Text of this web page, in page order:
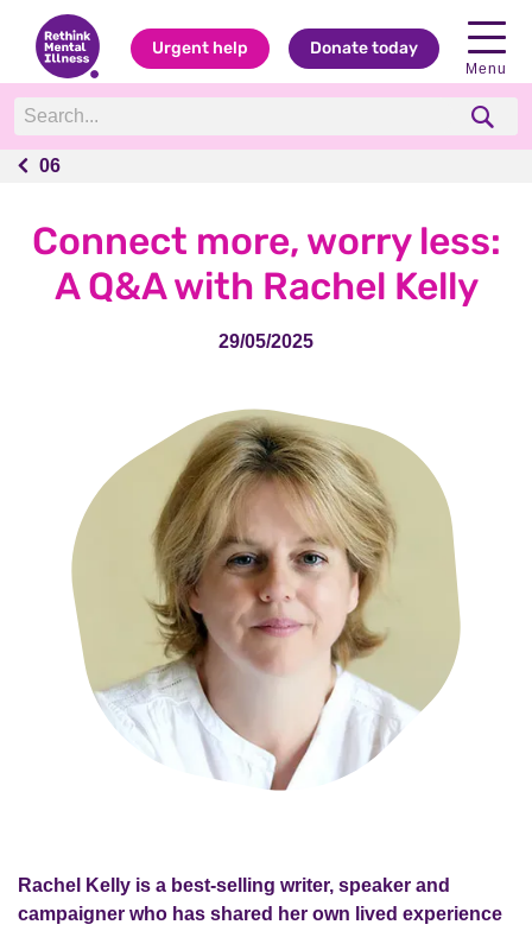
Urgent help Donate today
Menu
06
06
Connect more, worry less:
A Q&A with Rachel Kelly
29/05/2025
Rachel Kelly is a best-selling writer, speaker and
campaigner who has shared her own lived experience